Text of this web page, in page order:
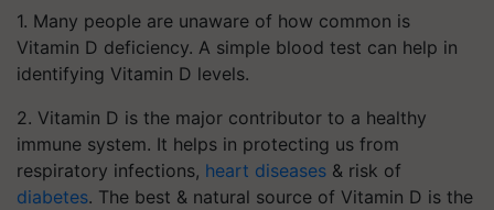
1. Many people are unaware of how common is
Vitamin D deficiency. A simple blood test can help in
identifying Vitamin D levels.
2. Vitamin D is the major contributor to a healthy
immune system. It helps in protecting us from
respiratory infections, heart diseases & risk of
diabetes. The best & natural source of Vitamin D is the